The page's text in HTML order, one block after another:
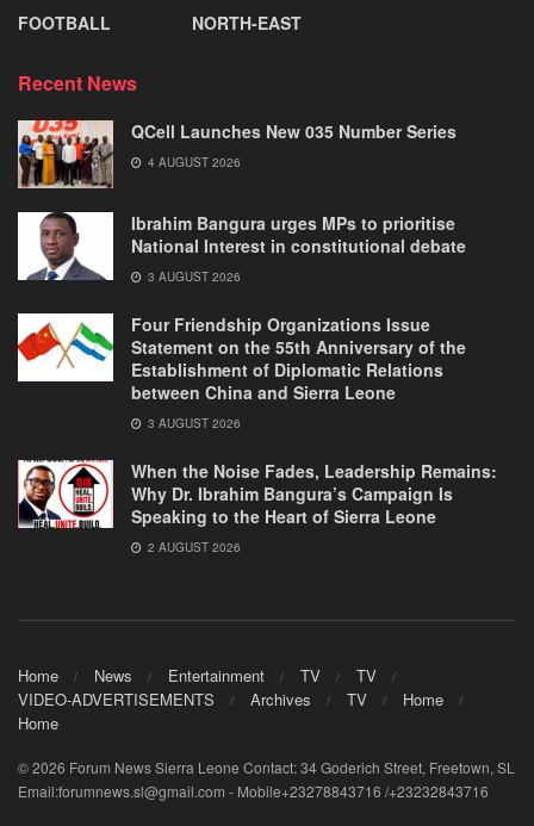
FOOTBALL
NORTH-EAST
Recent News
QCell Launches New 035 Number Series
4 AUGUST 2026
Ibrahim Bangura urges MPs to prioritise
National Interest in constitutional debate
3 AUGUST 2026
Four Friendship Organizations Issue
Statement on the 55th Anniversary of the
Establishment of Diplomatic Relations
between China and Sierra Leone
3 AUGUST 2026
When the Noise Fades, Leadership Remains:
Why Dr. Ibrahim Bangura’s Campaign Is
Speaking to the Heart of Sierra Leone
2 AUGUST 2026
Home News Entertainment TV
TV
VIDEO-ADVERTISEMENTS
Archives TV
Home
Home
© 2026 Forum News Sierra Leone Contact: 34 Goderich Street, Freetown, SL
Email:forumnews.sl@gmail.com - Mobile+23278843716 /+23232843716